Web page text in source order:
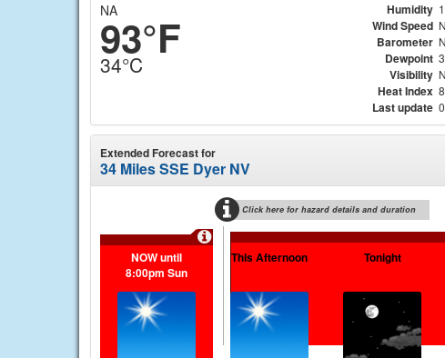
NA
93°F
34°C
Humidity
Wind Speed
Barometer
Dewpoint
Visibility
Heat Index
Last update
Extended Forecast for
34 Miles SSE Dyer NV
Click here for hazard details and duration
NOW until
8:00pm Sun
This Afternoon Tonight